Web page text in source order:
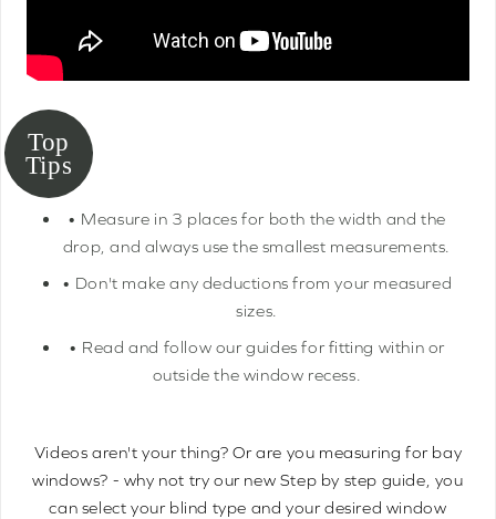
• Measure in 3 places for both the width and the
drop, and always use the smallest measurements.
• Don't make any deductions from your measured
sizes.
• Read and follow our guides for fitting within or
outside the window recess.
Videos aren't your thing? Or are you measuring for bay
windows? - why not try our new Step by step guide, you
can select your blind type and your desired window